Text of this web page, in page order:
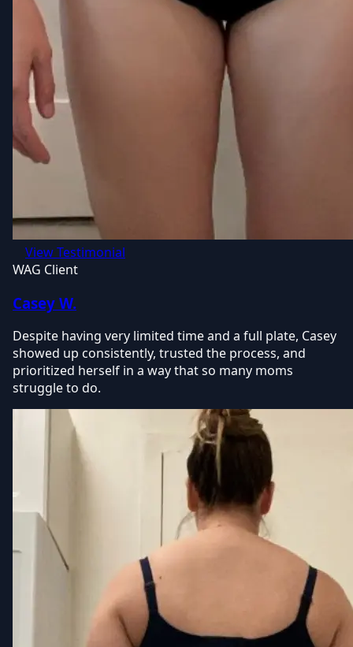
View Testimonial
WAG Client
Casey W.
Despite having very limited time and a full plate, Casey
showed up consistently, trusted the process, and
prioritized herself in a way that so many moms
struggle to do.